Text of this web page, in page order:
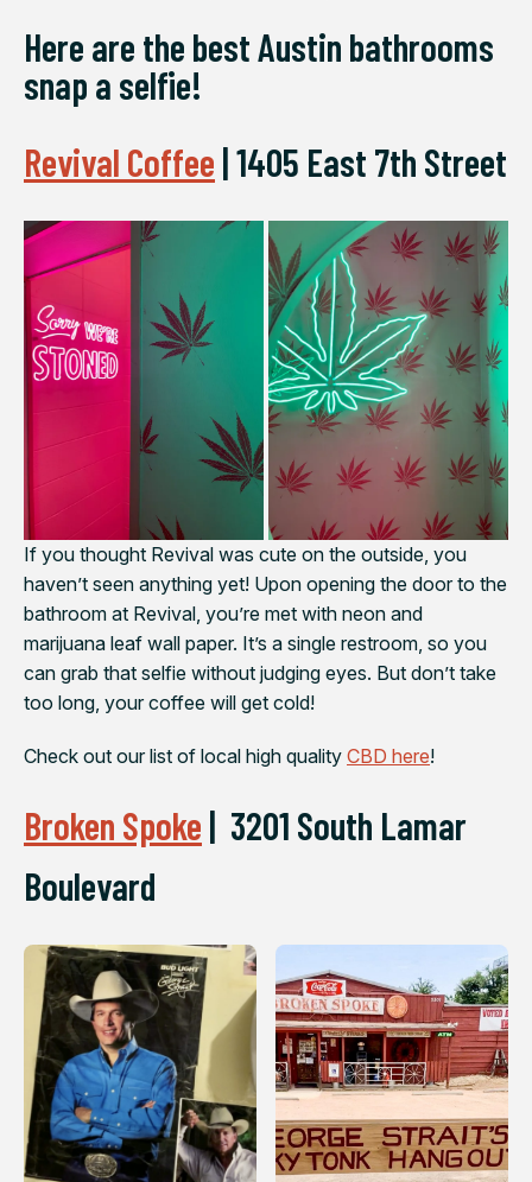
Here are the best Austin bathrooms
snap a selfie!
Revival Coffee |1405 East 7th Street
If you thought Revival was cute on the outside, you
haven’t seen anything yet! Upon opening the door to the
bathroom at Revival, you’re met with neon and
marijuana leaf wall paper. It’s a single restroom, so you
can grab that selfie without judging eyes. But don’t take
too long, your coffee will get cold!
Check out our list of local high quality CBD here!
Broken Spoke | 3201 South Lamar
Boulevard